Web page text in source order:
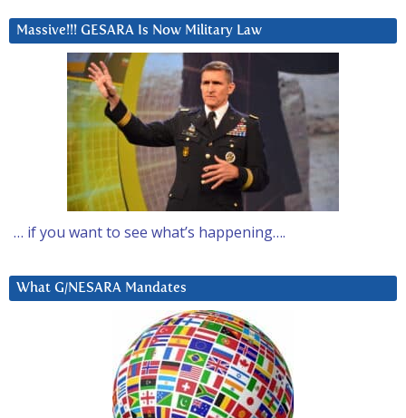
Massive!!! GESARA Is Now Military Law
… if you want to see what’s happening….
What G/NESARA Mandates